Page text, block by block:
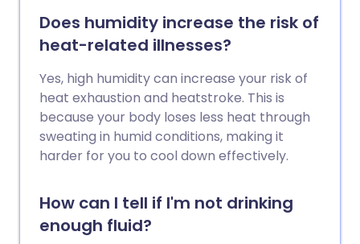
Does humidity increase the risk of
heat-related illnesses?
Yes, high humidity can increase your risk of
heat exhaustion and heatstroke. This is
because your body loses less heat through
sweating in humid conditions, making it
harder for you to cool down effectively.
How can I tell if I'm not drinking
enough fluid?